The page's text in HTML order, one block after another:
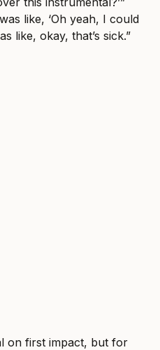
like, ‘Oh yeah, I could
like, okay, that’s sick.”
on first impact, but for